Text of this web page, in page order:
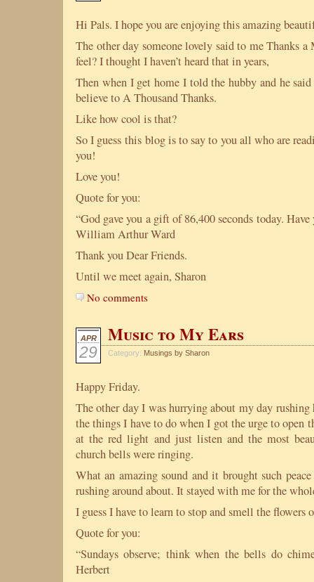
Hi Pals. I hope you are enjoying this amazing
The other day someone lovely said to me Thanks
feel? I thought I haven’t heard that in years,
Then when I get home I told the hubby and he
believe to A Thousand Thanks.
Like how cool is that?
So I guess this blog is to say to you all who are
you!
Love you!
Quote for you:
“God gave you a gift of 86,400 seconds today. Have
William Arthur Ward
Thank you Dear Friends.
Until we meet again, Sharon
No comments
APR
29
Music to My Ears
Category: Musings by Sharon
Happy Friday.
The other day I was hurrying about my day
the things I have to do when I got the urge to open
at the red light and just listen and the most
church bells were ringing.
What an amazing sound and it brought such
rushing around about. It stayed with me for the
I guess I have to learn to stop and smell the flowers
Quote for you:
“Sundays observe; think when the bells do
Herbert